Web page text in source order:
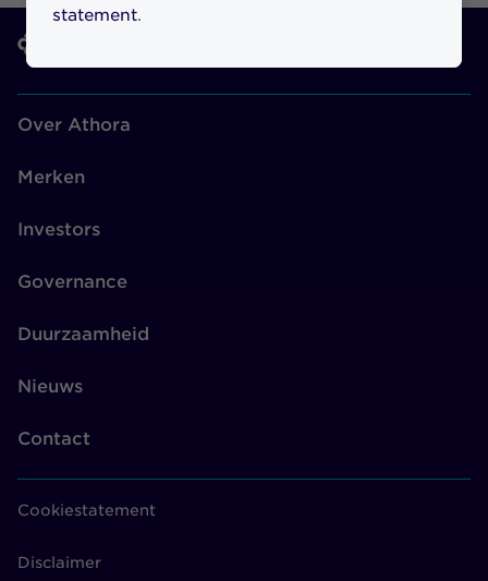
statement.
Over Athora
Merken
Investors
Governance
Duurzaamheid
Nieuws
Contact
Cookiestatement
Disclaimer